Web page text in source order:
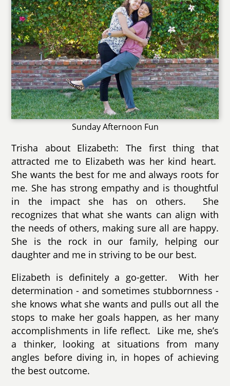
Sunday Afternoon Fun
Trisha about Elizabeth: The first thing that
attracted me to Elizabeth was her kind heart.
She wants the best for me and always roots for
me. She has strong empathy and is thoughtful
in the impact she has on others. She
recognizes that what she wants can align with
the needs of others, making sure all are happy.
She is the rock in our family, helping our
daughter and me in striving to be our best.
Elizabeth is definitely a go-getter. With her
determination - and sometimes stubbornness -
she knows what she wants and pulls out all the
stops to make her goals happen, as her many
accomplishments in life reflect. Like me, she’s
a thinker, looking at situations from many
angles before diving in, in hopes of achieving
the best outcome.